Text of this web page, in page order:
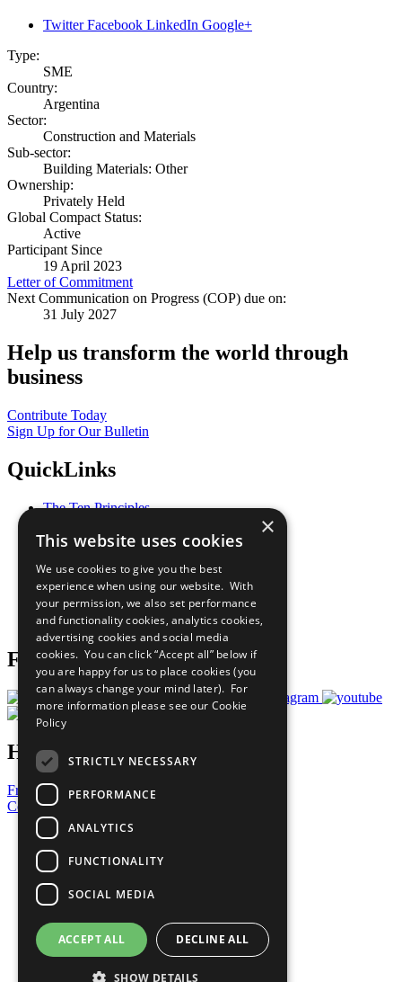
Twitter Facebook LinkedIn Google+
Type:
SME
Country:
Argentina
Sector:
Construction and Materials
Sub-sector:
Building Materials: Other
Ownership:
Privately Held
Global Compact Status:
Active
Participant Since
19 April 2023
Letter of Commitment
Next Communication on Progress (COP) due on:
31 July 2027
Help us transform the world through
business
Contribute Today
Sign Up for Our Bulletin
QuickLinks
The Ten Principles
Our Participants
What You Can Do
Careers & Opportunities
Join Now
Prepare your CoP
Follow Us
Have a Question?
Frequently Asked Questions
Contact Us
United Nations
Privacy Policy
Cookies Policy
Copyright
Photo Credits
×
This website uses cookies
We use cookies to give you the best
experience when using our website. With
your permission, we also set performance
and functionality cookies, analytics cookies,
advertising cookies and social media
cookies. You can click “Accept all” below if
you are happy for us to place cookies (you
can always change your mind later). For
more information please see our Cookie
Policy
STRICTLY NECESSARY
PERFORMANCE
ANALYTICS
FUNCTIONALITY
SOCIAL MEDIA
ACCEPT ALL DECLINE ALL
SHOW DETAILS